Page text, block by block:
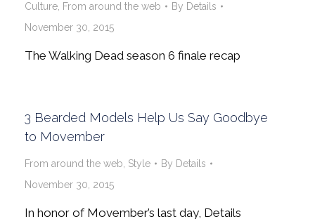
Culture From around the web By Details
November 30, 2015
The Walking Dead season 6 finale recap
3 Bearded Models Help Us Say Goodbye
to Movember
From around the web Style By Details
November 30, 2015
In honor of Movember’s last day, Details